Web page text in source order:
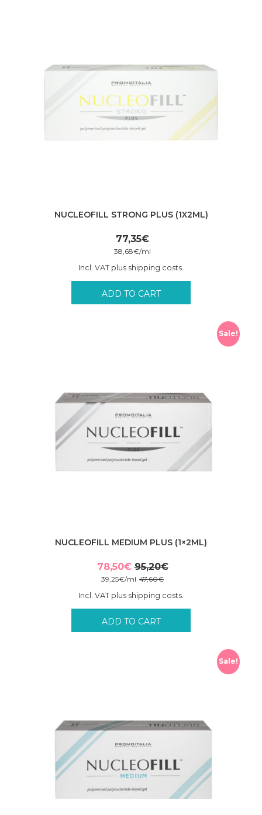
NUCLEOFILL STRONG PLUS (1X2ML)
77,35€
38,68€/ml
Incl. VAT plus shipping costs.
ADD TO CART
Sale!
NUCLEOFILL MEDIUM PLUS (1×2ML)
95,20€
Original
was:
78,50€
Current
is:
47,60€
39,25€/ml
Incl. VAT plus shipping costs.
ADD TO CART
Sale!